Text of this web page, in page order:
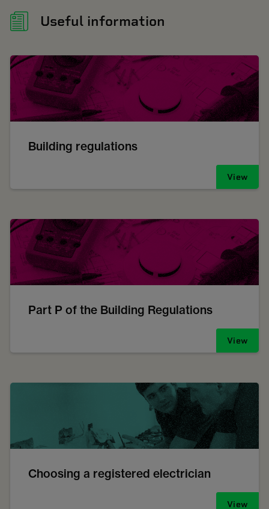
Useful information
Building regulations
View
Part P of the Building Regulations
View
Choosing a registered electrician
View